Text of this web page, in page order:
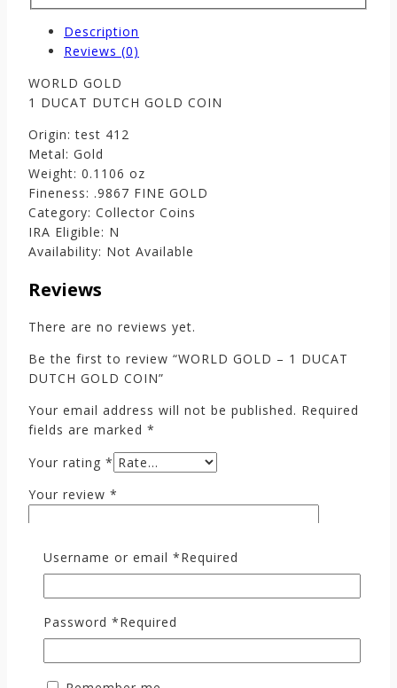
Description
Reviews (0)
WORLD GOLD
1 DUCAT DUTCH GOLD COIN
Origin: test 412
Metal: Gold
Weight: 0.1106 oz
Fineness: .9867 FINE GOLD
Category: Collector Coins
IRA Eligible: N
Availability: Not Available
Reviews
There are no reviews yet.
Be the first to review “WORLD GOLD – 1 DUCAT
DUTCH GOLD COIN”
Your email address will not be published. Required
fields are marked *
Your rating *
Your review *
Username or email *Required
Password *Required